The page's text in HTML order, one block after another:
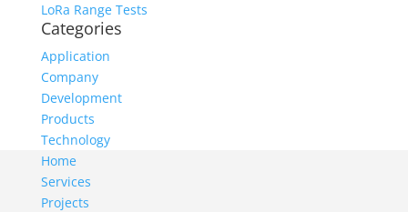
LoRa Range Tests
Categories
Application
Company
Development
Products
Technology
Home
Services
Projects